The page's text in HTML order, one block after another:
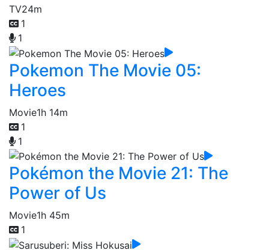
TV24m
1
1
Pokemon The Movie 05:
Heroes
Movie1h 14m
1
1
Pokémon the Movie 21: The
Power of Us
Movie1h 45m
1